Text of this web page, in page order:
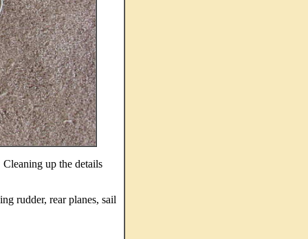
up the details
rudder, rear planes, sail